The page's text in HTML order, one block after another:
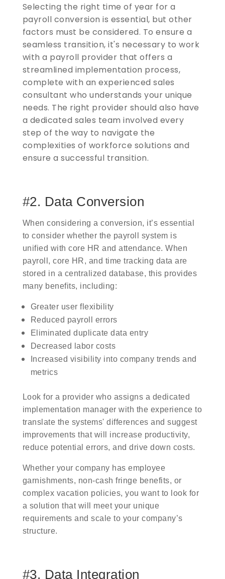
Selecting the right time of year for a
payroll conversion is essential, but other
factors must be considered. To ensure a
seamless transition, it's necessary to work
with a payroll provider that offers a
streamlined implementation process,
complete with an experienced sales
consultant who understands your unique
needs. The right provider should also have
a dedicated sales team involved every
step of the way to navigate the
complexities of workforce solutions and
ensure a successful transition.
#2. Data Conversion
When considering a conversion, it’s essential
to consider whether the payroll system is
unified with core HR and attendance. When
payroll, core HR, and time tracking data are
stored in a centralized database, this provides
many benefits, including:
Greater user flexibility
Reduced payroll errors
Eliminated duplicate data entry
Decreased labor costs
Increased visibility into company trends and
metrics
Look for a provider who assigns a dedicated
implementation manager with the experience to
translate the systems' differences and suggest
improvements that will increase productivity,
reduce potential errors, and drive down costs.
Whether your company has employee
garnishments, non-cash fringe benefits, or
complex vacation policies, you want to look for
a solution that will meet your unique
requirements and scale to your company’s
structure.
#3. Data Integration